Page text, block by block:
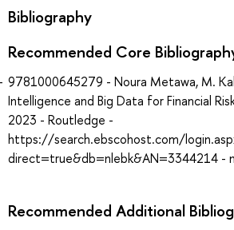
Bibliography
Recommended Core
9781000645279 - Noura Metawa, M.
Intelligence and Big Data for Financial
2023 - Routledge -
https://search.ebscohost.com/
direct=true&db=nlebk&AN=3344214 -
Recommended Additional